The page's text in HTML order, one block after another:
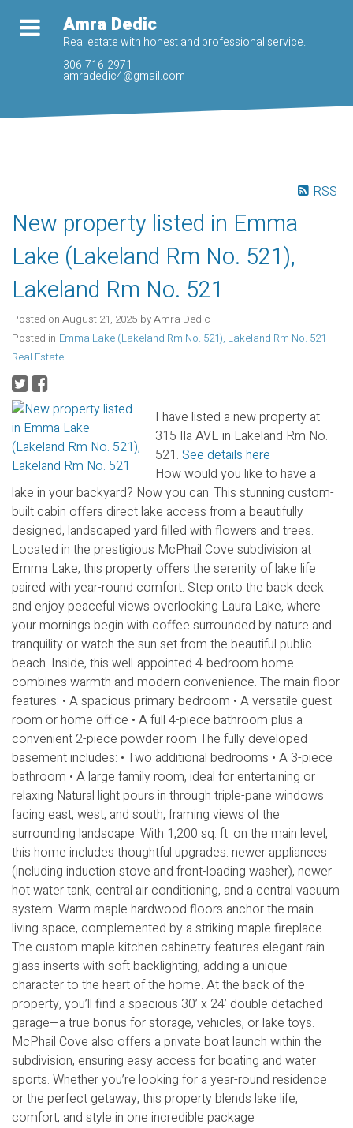
Amra Dedic
Real estate with honest and professional service.
306-716-2971
amradedic4@gmail.com
RSS
New property listed in Emma
Lake (Lakeland Rm No. 521),
Lakeland Rm No. 521
Posted on August 21, 2025 byAmra Dedic
Posted in Emma Lake (Lakeland Rm No. 521), Lakeland Rm No. 521
Real Estate
I have listed a new property at
315 Ila AVE in Lakeland Rm No.
521. See details here
How would you like to have a
lake in your backyard? Now you can. This stunning custom-
built cabin offers direct lake access from a beautifully
designed, landscaped yard filled with flowers and trees.
Located in the prestigious McPhail Cove subdivision at
Emma Lake, this property offers the serenity of lake life
paired with year-round comfort. Step onto the back deck
and enjoy peaceful views overlooking Laura Lake, where
your mornings begin with coffee surrounded by nature and
tranquility or watch the sun set from the beautiful public
beach. Inside, this well-appointed 4-bedroom home
combines warmth and modern convenience. The main floor
features: • A spacious primary bedroom • A versatile guest
room or home office • A full 4-piece bathroom plus a
convenient 2-piece powder room The fully developed
basement includes: • Two additional bedrooms • A 3-piece
bathroom • A large family room, ideal for entertaining or
relaxing Natural light pours in through triple-pane windows
facing east, west, and south, framing views of the
surrounding landscape. With 1,200 sq. ft. on the main level,
this home includes thoughtful upgrades: newer appliances
(including induction stove and front-loading washer), newer
hot water tank, central air conditioning, and a central vacuum
system. Warm maple hardwood floors anchor the main
living space, complemented by a striking maple fireplace.
The custom maple kitchen cabinetry features elegant rain-
glass inserts with soft backlighting, adding a unique
character to the heart of the home. At the back of the
property, you’ll find a spacious 30’ x 24’ double detached
garage—a true bonus for storage, vehicles, or lake toys.
McPhail Cove also offers a private boat launch within the
subdivision, ensuring easy access for boating and water
sports. Whether you’re looking for a year-round residence
or the perfect getaway, this property blends lake life,
comfort, and style in one incredible package